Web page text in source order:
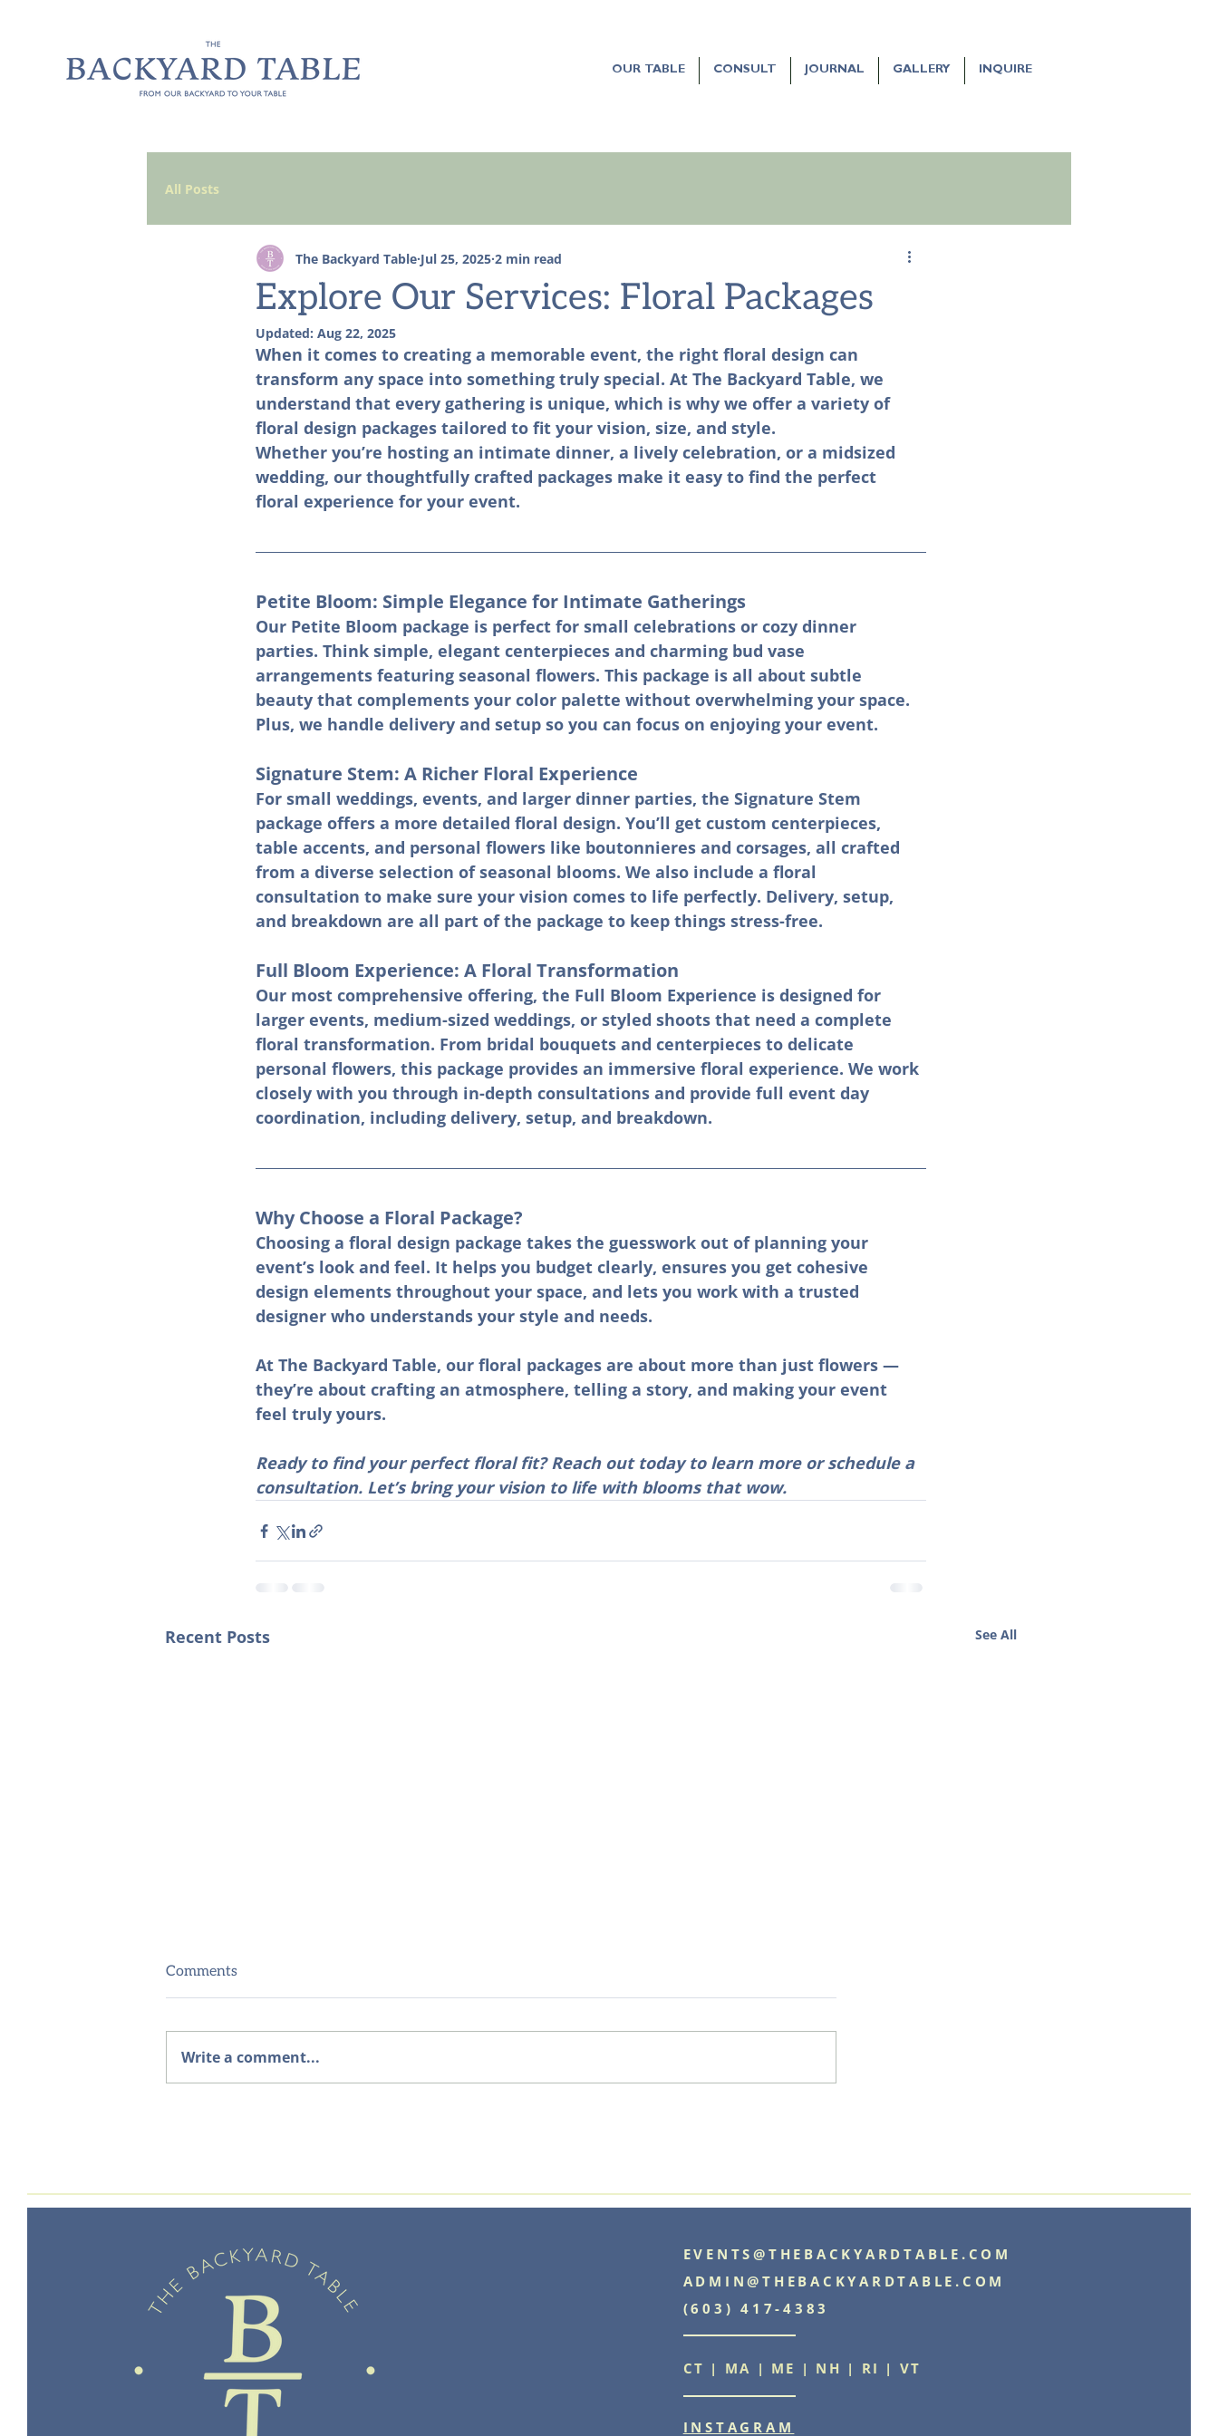
OUR TABLE CONSULT JOURNAL GALLERY INQUIRE
All Posts
Explore Our Services: Floral Packages
The Backyard Table Jul 25, 2025 2 min read
Updated: Aug 22, 2025
When it comes to creating a memorable event, the right floral design can
transform any space into something truly special. At The Backyard Table, we
understand that every gathering is unique, which is why we offer a variety of
floral design packages tailored to fit your vision, size, and style.
Whether you’re hosting an intimate dinner, a lively celebration, or a midsized
wedding, our thoughtfully crafted packages make it easy to find the perfect
floral experience for your event.
Petite Bloom: Simple Elegance for Intimate Gatherings
Our Petite Bloom package is perfect for small celebrations or cozy dinner
parties. Think simple, elegant centerpieces and charming bud vase
arrangements featuring seasonal flowers. This package is all about subtle
beauty that complements your color palette without overwhelming your space.
Plus, we handle delivery and setup so you can focus on enjoying your event.
Signature Stem: A Richer Floral Experience
For small weddings, events, and larger dinner parties, the Signature Stem
package offers a more detailed floral design. You’ll get custom centerpieces,
table accents, and personal flowers like boutonnieres and corsages, all crafted
from a diverse selection of seasonal blooms. We also include a floral
consultation to make sure your vision comes to life perfectly. Delivery, setup,
and breakdown are all part of the package to keep things stress-free.
Full Bloom Experience: A Floral Transformation
Our most comprehensive offering, the Full Bloom Experience is designed for
larger events, medium-sized weddings, or styled shoots that need a complete
floral transformation. From bridal bouquets and centerpieces to delicate
personal flowers, this package provides an immersive floral experience. We work
closely with you through in-depth consultations and provide full event day
coordination, including delivery, setup, and breakdown.
Why Choose a Floral Package?
Choosing a floral design package takes the guesswork out of planning your
event’s look and feel. It helps you budget clearly, ensures you get cohesive
design elements throughout your space, and lets you work with a trusted
designer who understands your style and needs.
At The Backyard Table, our floral packages are about more than just flowers —
they’re about crafting an atmosphere, telling a story, and making your event
feel truly yours.
Ready to find your perfect floral fit? Reach out today to learn more or schedule a
consultation. Let’s bring your vision to life with blooms that wow.
Recent Posts See All
Comments
Write a comment...
EVENTS@THEBACKYARDTABLE.COM
ADMIN@THEBACKYARDTABLE.COM
(603) 417-4383
CT | MA | ME | NH | RI | VT
INSTAGRAM